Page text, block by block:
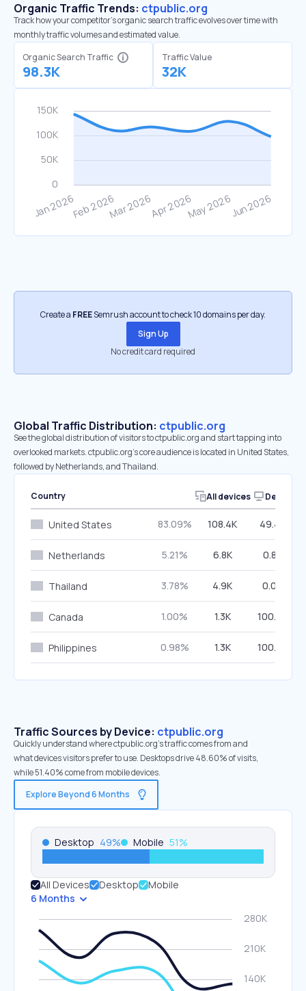
Organic Traffic Trends: ctpublic.org
Track how your competitor's organic search traffic evolves over time with
monthly traffic volumes and estimated value.
Organic Search Traffic
98.3K
Traffic Value
32K
Create a FREESemrush account to check 10 domains per day.
Sign Up
No credit card required
Global Traffic Distribution: ctpublic.org
See the global distribution of visitors to ctpublic.org and start tapping into
overlooked markets. ctpublic.org’s core audience is located in United States,
followed by Netherlands, and Thailand.
Country All devices Desktop
United States 83.09% 108.4K 49.43%
Netherlands 5.21% 6.8K 0.87%
Thailand 3.78% 4.9K 0.00%
Canada 1.00% 1.3K 100.00%
Philippines 0.98% 1.3K 100.00%
Traffic Sources by Device: ctpublic.org
Quickly understand where ctpublic.org’s traffic comes from and
what devices visitors prefer to use. Desktops drive 48.60% of visits,
while 51.40% come from mobile devices.
Explore Beyond 6 Months
Desktop 49% Mobile 51%
All Devices Desktop
Mobile
6 Months